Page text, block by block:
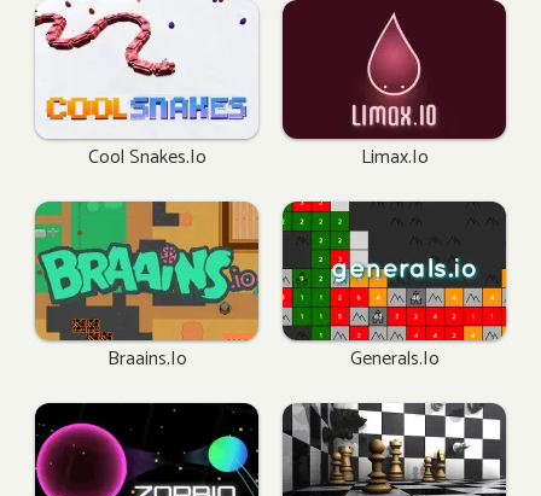
Cool Snakes.io Limax.io
Braains.io Generals.io